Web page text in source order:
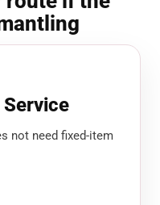
not need fixed-item